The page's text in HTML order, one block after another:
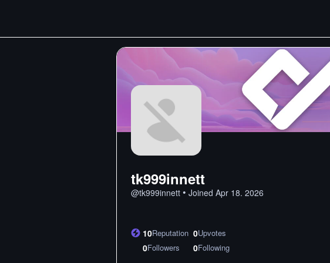
tk999innett
@tk999innett • Joined Apr 18. 2026
10Reputation 0Upvotes
0Followers 0Following